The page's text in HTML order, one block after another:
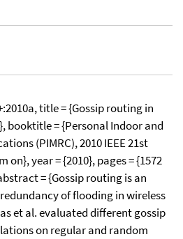
title = {Gossip routing in
booktitle = {Personal Indoor and
(PIMRC), 2010 IEEE 21st
year = {2010}, pages = {1572
= {Gossip routing is an
of flooding in wireless
et al. evaluated different gossip
on regular and random